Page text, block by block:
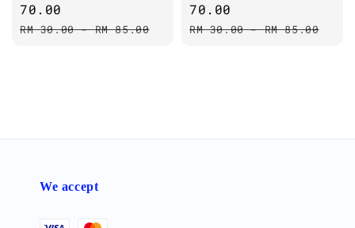
price
70.00
Regular
RM 30.00-RM 85.00
price
70.00
Regular
RM 30.00-RM 85.00
We accept